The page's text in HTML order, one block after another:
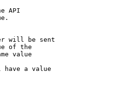
API
will be sent
of the
value
have a value